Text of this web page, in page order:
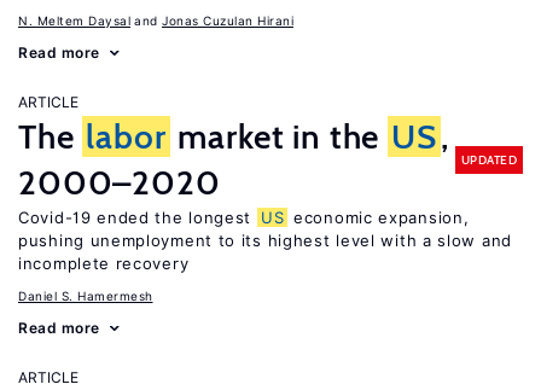
N. Meltem Daysal Jonas Cuzulan Hirani
Read more
ARTICLE
The labor market in the US,
2000–2020
UPDATED
Covid-19 ended the longest US economic expansion,
pushing unemployment to its highest level with a slow and
incomplete recovery
Daniel S. Hamermesh
Read more
ARTICLE